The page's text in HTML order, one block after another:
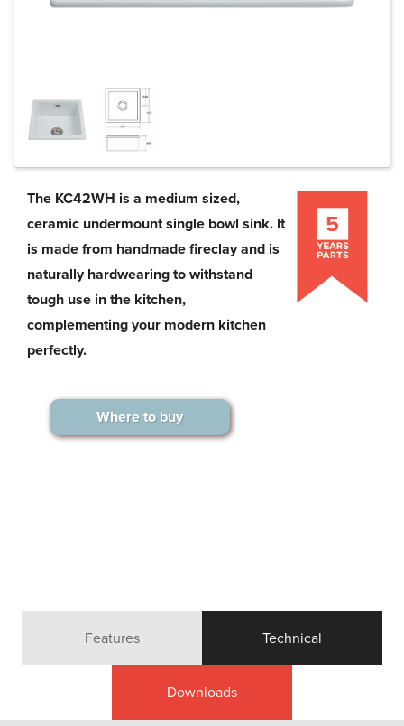
The KC42WH is a medium sized,
ceramic undermount single bowl sink. It
is made from handmade fireclay and is
naturally hardwearing to withstand
tough use in the kitchen,
complementing your modern kitchen
perfectly.
Where to buy
Features Technical
Downloads